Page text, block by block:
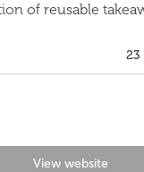
of reusable
23
View website